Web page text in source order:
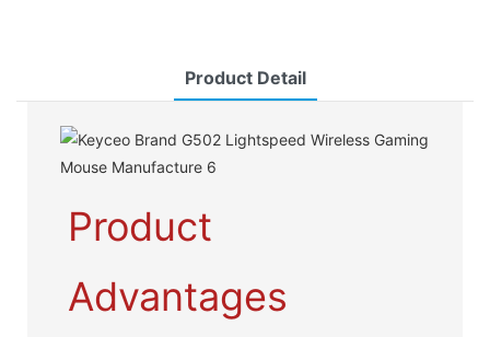
Product Detail
Product
Advantages